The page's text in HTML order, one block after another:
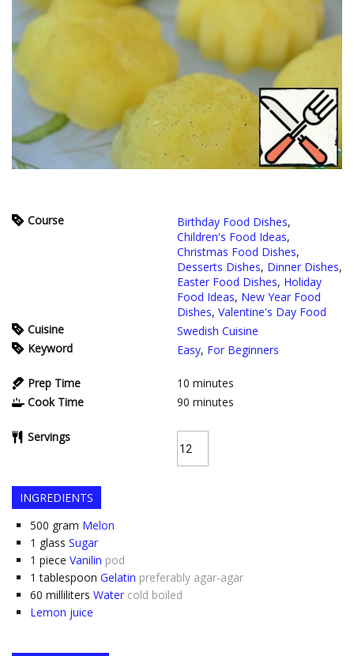
Course Birthday Food Dishes,
Children's Food Ideas,
Christmas Food Dishes,
Desserts Dishes, Dinner Dishes,
Easter Food Dishes, Holiday
Food Ideas, New Year Food
Dishes, Valentine's Day Food
Cuisine
Swedish Cuisine
Keyword
Easy, For Beginners
Prep Time 10 minutes
Cook Time
90 minutes
Servings
INGREDIENTS
500 gram Melon
1 glass Sugar
1 piece Vanilin pod
1 tablespoon Gelatin preferably agar-agar
60 milliliters Water cold boiled
Lemon juice